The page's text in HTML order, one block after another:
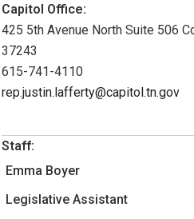
Capitol Office:
425 5th Avenue North Suite 506
37243
615-741-4110
rep.justin.lafferty@capitol.tn.gov
Staff:
Emma Boyer
Legislative Assistant